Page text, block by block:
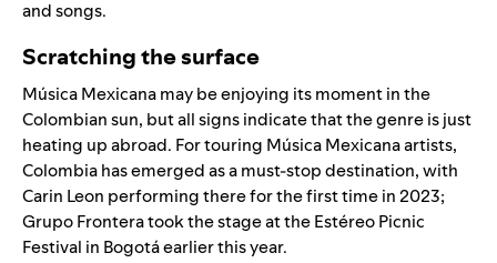
and songs.
Scratching the surface
Música Mexicana may be enjoying its moment in the
Colombian sun, but all signs indicate that the genre is just
heating up abroad. For touring Música Mexicana artists,
Colombia has emerged as a must-stop destination, with
Carin Leon performing there for the first time in 2023;
Grupo Frontera took the stage at the Estéreo Picnic
Festival in Bogotá earlier this year.